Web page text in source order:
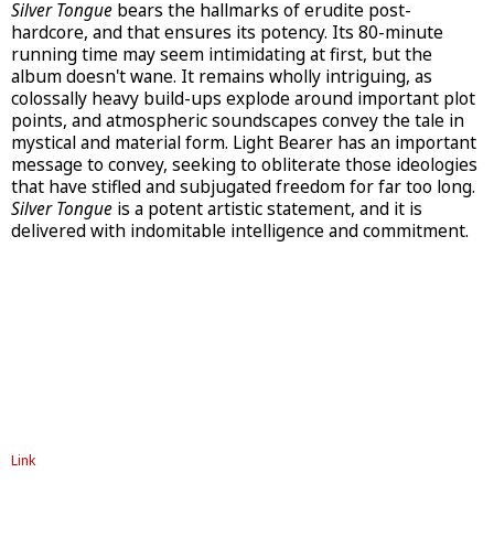
Silver Tongue bears the hallmarks of erudite post-
hardcore, and that ensures its potency. Its 80-minute
running time may seem intimidating at first, but the
album doesn't wane. It remains wholly intriguing, as
colossally heavy build-ups explode around important plot
points, and atmospheric soundscapes convey the tale in
mystical and material form. Light Bearer has an important
message to convey, seeking to obliterate those ideologies
that have stifled and subjugated freedom for far too long.
Silver Tongue is a potent artistic statement, and it is
delivered with indomitable intelligence and commitment.
Link